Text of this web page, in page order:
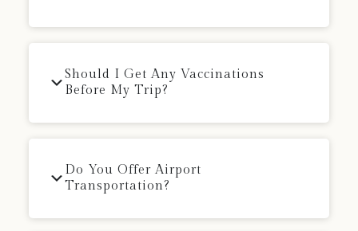
Should I Get Any Vaccinations
Before My Trip?
Do You Offer Airport
Transportation?